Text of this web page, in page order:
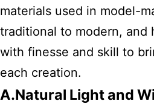
materials used in model-
traditional to modern, and
with finesse and skill to
each creation.
A.Natural Light and